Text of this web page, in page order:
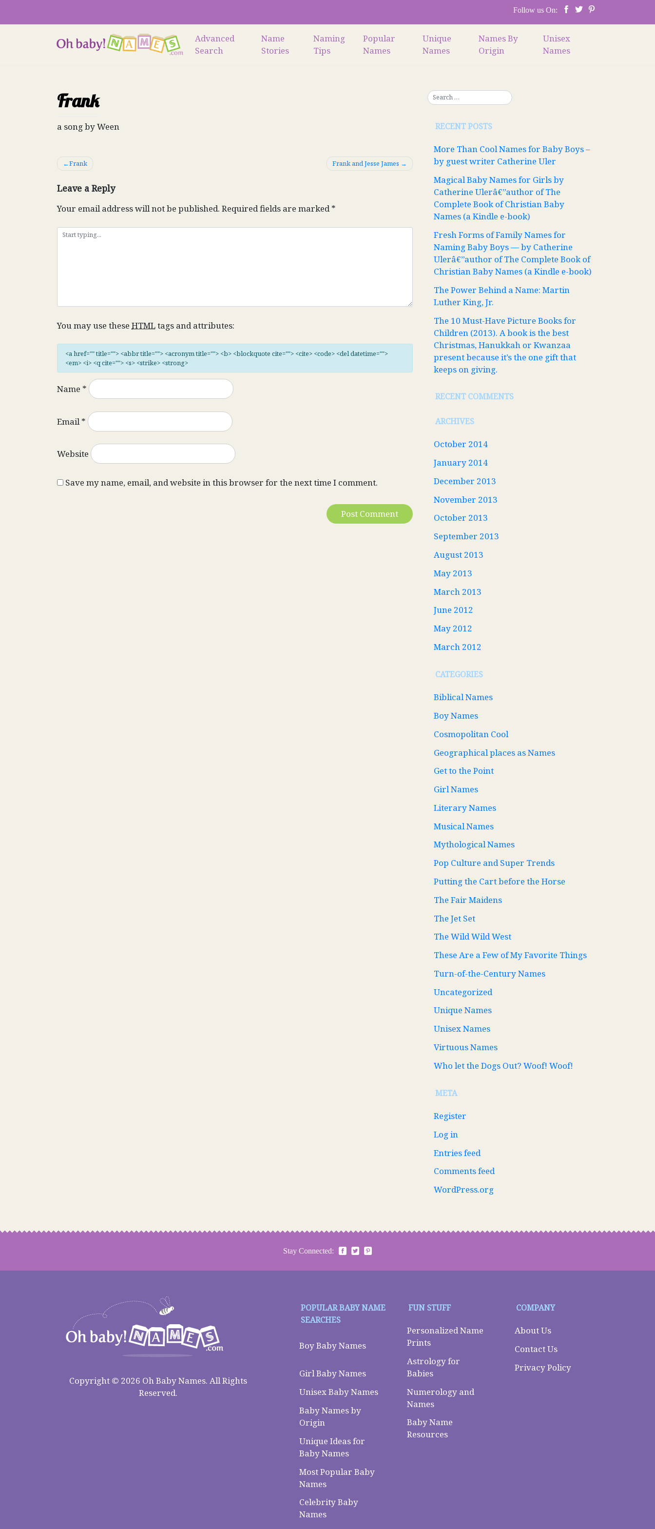
content
Follow us On:
Advanced
Search
Name
Stories
Naming
Tips
Popular
Names
Unique
Names
Names By
Origin
Unisex
Names
Frank
a song by Ween
Post
Frank Frank and Jesse James
Leave a Reply
Your email address will not be published. Required fields are marked*
You may use these HTMLtags and attributes:
<a href="" title=""> <abbr title=""> <acronym title=""> <b> <blockquote cite=""> <cite> <code> <del datetime="">
<em> <i> <q cite=""> <s> <strike> <strong>
Name *
Email*
Website
Save my name, email, and website in this browser for the next time I comment.
RECENT POSTS
More Than Cool Names for Baby Boys –
by guest writer Catherine Uler
Magical Baby Names for Girls by
Catherine Ulerâ€”author of The
Complete Book of Christian Baby
Names (a Kindle e-book)
Fresh Forms of Family Names for
Naming Baby Boys — by Catherine
Ulerâ€”author of The Complete Book of
Christian Baby Names (a Kindle e-book)
The Power Behind a Name: Martin
Luther King, Jr.
The 10 Must-Have Picture Books for
Children (2013). A book is the best
Christmas, Hanukkah or Kwanzaa
present because it’s the one gift that
keeps on giving.
RECENT COMMENTS
ARCHIVES
October 2014
January 2014
December 2013
November 2013
October 2013
September 2013
August 2013
May 2013
March 2013
June 2012
May 2012
March 2012
CATEGORIES
Biblical Names
Boy Names
Cosmopolitan Cool
Geographical places as Names
Get to the Point
Girl Names
Literary Names
Musical Names
Mythological Names
Pop Culture and Super Trends
Putting the Cart before the Horse
The Fair Maidens
The Jet Set
The Wild Wild West
These Are a Few of My Favorite Things
Turn-of-the-Century Names
Uncategorized
Unique Names
Unisex Names
Virtuous Names
Who let the Dogs Out? Woof! Woof!
META
Register
Log in
Entries feed
Comments feed
WordPress.org
Stay Connected:
Copyright © 2026 Oh Baby Names. All Rights
Reserved.
POPULAR BABY NAME
SEARCHES
Boy Baby Names
Girl Baby Names
Unisex Baby Names
Baby Names by
Origin
Unique Ideas for
Baby Names
Most Popular Baby
Names
Celebrity Baby
Names
FUN STUFF
Personalized Name
Prints
Astrology for
Babies
Numerology and
Names
Baby Name
Resources
COMPANY
About Us
Contact Us
Privacy Policy